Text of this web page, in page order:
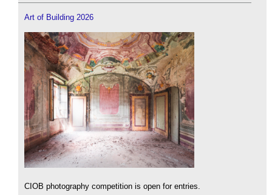
Art of Building 2026
CIOB photography competition is open for entries.